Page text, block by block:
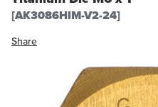
[AK3086HIM-V2-24]
Share